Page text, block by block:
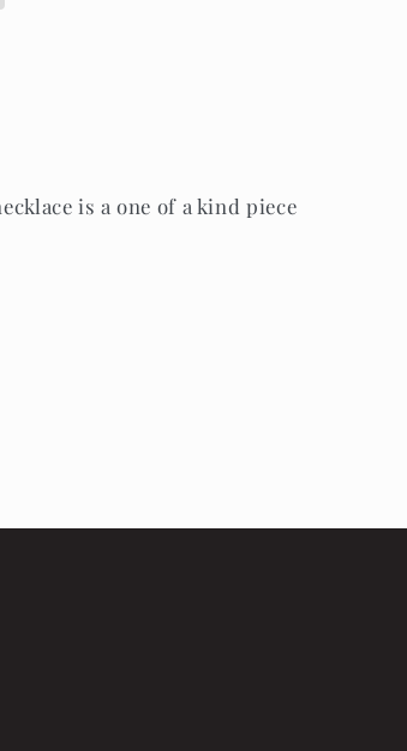
is a one of a kind piece